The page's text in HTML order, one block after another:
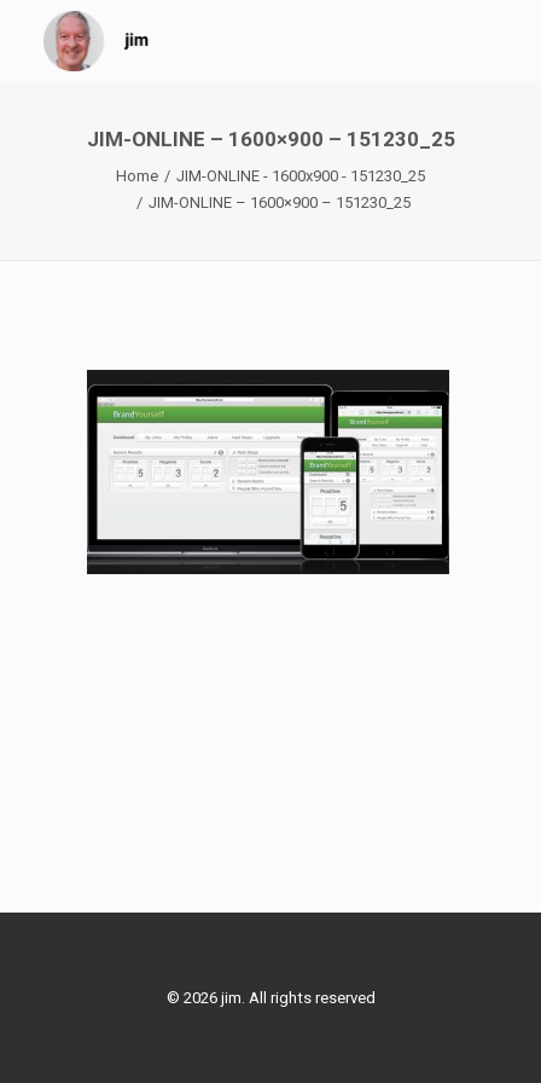
JIM-ONLINE – 1600×900 – 151230_25
Home
JIM-ONLINE - 1600x900 - 151230_25
JIM-ONLINE – 1600×900 – 151230_25
© 2026 jim. All rights reserved